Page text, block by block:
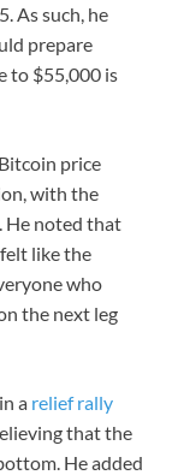
As such, he
prepare
to $55,000 is
price
with the
He noted that
like the
who
the next leg
a relief rally
that the
He added